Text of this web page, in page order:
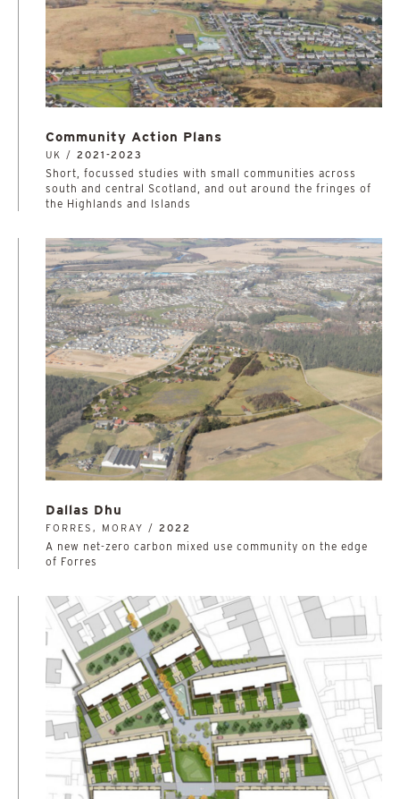
Community Action Plans
UK / 2021-2023
Short, focussed studies with small communities across
south and central Scotland, and out around the fringes of
the Highlands and Islands
Dallas Dhu
FORRES, MORAY / 2022
A new net-zero carbon mixed use community on the edge
of Forres